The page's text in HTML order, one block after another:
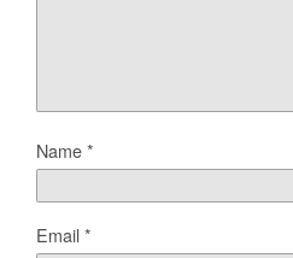
Name*
Email*